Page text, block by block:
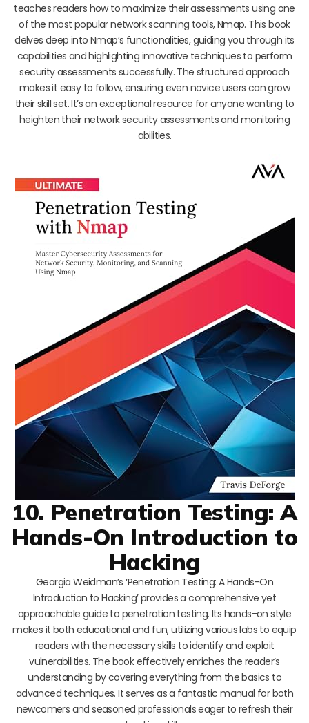
teaches readers how to maximize their assessments using one
of the most popular network scanning tools, Nmap. This book
delves deep into Nmap’s functionalities, guiding you through its
capabilities and highlighting innovative techniques to perform
security assessments successfully. The structured approach
makes it easy to follow, ensuring even novice users can grow
their skill set. It’s an exceptional resource for anyone wanting to
heighten their network security assessments and monitoring
abilities.
10. Penetration Testing: A
Hands-On Introduction to
Hacking
Georgia Weidman’s ‘Penetration Testing: A Hands-On
Introduction to Hacking’ provides a comprehensive yet
approachable guide to penetration testing. Its hands-on style
makes it both educational and fun, utilizing various labs to equip
readers with the necessary skills to identify and exploit
vulnerabilities. The book effectively enriches the reader’s
understanding by covering everything from the basics to
advanced techniques. It serves as a fantastic manual for both
newcomers and seasoned professionals eager to refresh their